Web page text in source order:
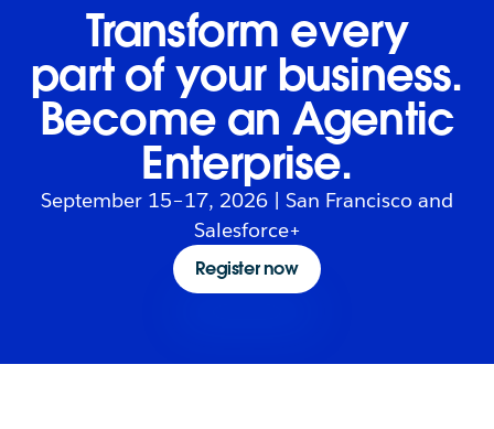
Transform every
part of your business.
Become an Agentic
Enterprise.
September 15–17, 2026 | San Francisco and
Salesforce+
Register now